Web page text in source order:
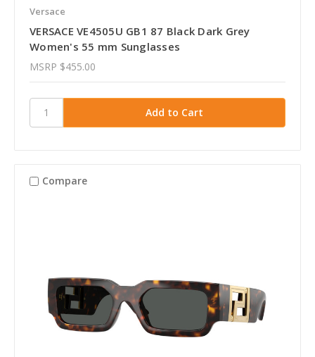
Versace
VERSACE VE4505U GB1 87 Black Dark Grey
Women's 55 mm Sunglasses
MSRP $455.00
Compare